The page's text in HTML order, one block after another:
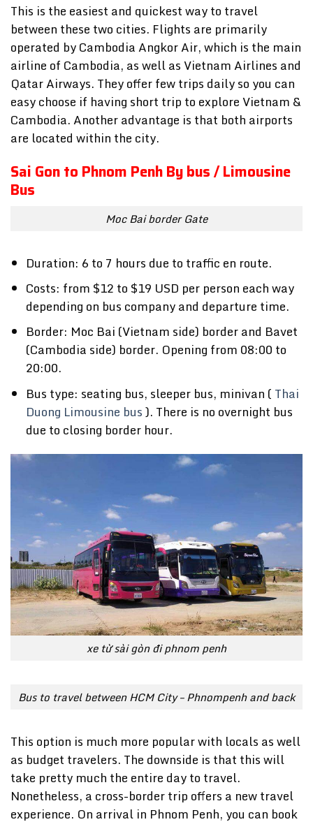
This is the easiest and quickest way to travel
between these two cities. Flights are primarily
operated by Cambodia Angkor Air, which is the main
airline of Cambodia, as well as Vietnam Airlines and
Qatar Airways. They offer few trips daily so you can
easy choose if having short trip to explore Vietnam &
Cambodia. Another advantage is that both airports
are located within the city.
Sai Gon to Phnom Penh By bus / Limousine
Bus
Moc Bai border Gate
Duration: 6 to 7 hours due to traffic en route.
Costs: from $12 to $19 USD per person each way
depending on bus company and departure time.
Border: Moc Bai (Vietnam side) border and Bavet
(Cambodia side) border. Opening from 08:00 to
20:00.
Bus type: seating bus, sleeper bus, minivan ( Thai
Duong Limousine bus). There is no overnight bus
due to closing border hour.
xe từ sài gòn đi phnom penh
Bus to travel between HCM City – Phnompenh and back
This option is much more popular with locals as well
as budget travelers. The downside is that this will
take pretty much the entire day to travel.
Nonetheless, a cross-border trip offers a new travel
experience. On arrival in Phnom Penh, you can book